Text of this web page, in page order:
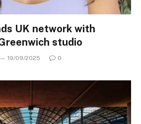
UK network with
studio
19/09/2025 0